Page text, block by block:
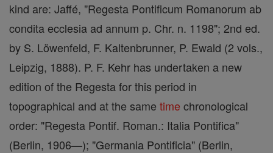
kind are: Jaffé, "Regesta Pontificum Romanorum ab
condita ecclesia ad annum p. Chr. n. 1198"; 2nd ed.
by S. Löwenfeld, F. Kaltenbrunner, P. Ewald (2 vols.,
Leipzig, 1888). P. F. Kehr has undertaken a new
edition of the Regesta for this period in
topographical and at the same time chronological
order: "Regesta Pontif. Roman.: Italia Pontifica"
(Berlin, 1906—); "Germania Pontificia" (Berlin,